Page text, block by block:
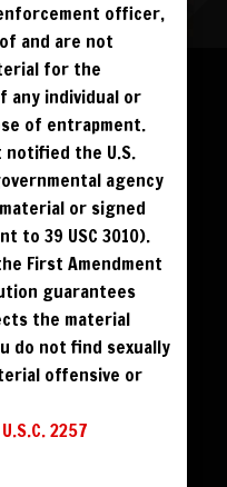
to favorites.
BUY DVD $59
BOOK $39
UP
PREVIEWS &
NO REBILL
UP NO REBILL
UP RECURRING
UP
SIGN UP RECURRING
INFRINGEMENT, INCLUDING
BY THE FBI AND IS
SHARE PASSWORDS. IPS ARE
officer,
and are not
for the
any individual or
of entrapment.
the U.S.
agency
or signed
to 39 USC 3010).
First Amendment
guarantees
the material
do not find sexually
offensive or
2257